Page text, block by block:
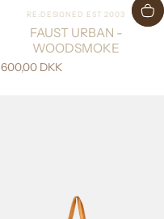
Vendor:
RE:DESIGNED EST 2003
FAUST URBAN -
WOODSMOKE
600,00 DKK